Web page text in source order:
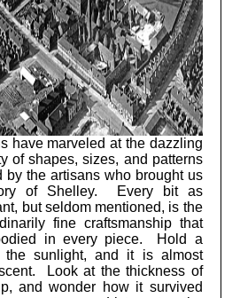
have marveled at the dazzling
of shapes, sizes, and patterns
by the artisans who brought us
of Shelley. Every bit as
but seldom mentioned, is the
fine craftsmanship that
in every piece. Hold a
the sunlight, and it is almost
Look at the thickness of
and wonder how it survived